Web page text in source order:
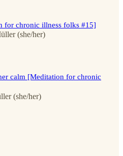
for chronic illness folks #15]
(she/her)
calm [Meditation for chronic
(she/her)